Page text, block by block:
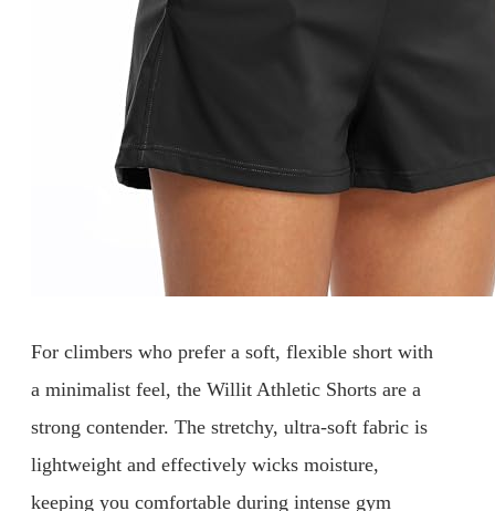
For climbers who prefer a soft, flexible short with
a minimalist feel, the Willit Athletic Shorts are a
strong contender. The stretchy, ultra-soft fabric is
lightweight and effectively wicks moisture,
keeping you comfortable during intense gym